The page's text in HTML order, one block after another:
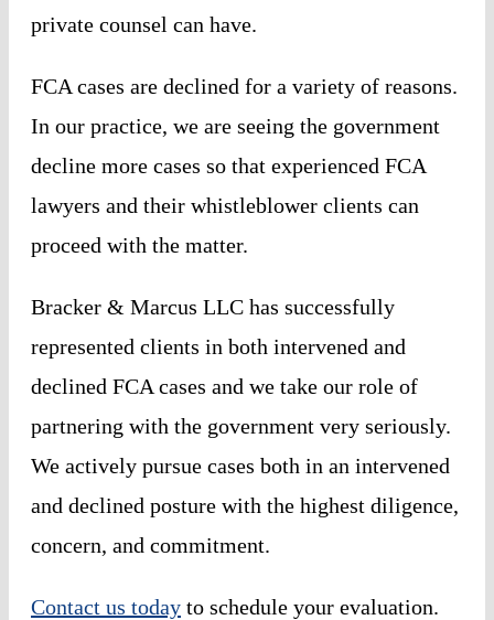
private counsel can have.
FCA cases are declined for a variety of reasons.
In our practice, we are seeing the government
decline more cases so that experienced FCA
lawyers and their whistleblower clients can
proceed with the matter.
Bracker & Marcus LLC has successfully
represented clients in both intervened and
declined FCA cases and we take our role of
partnering with the government very seriously.
We actively pursue cases both in an intervened
and declined posture with the highest diligence,
concern, and commitment.
Contact us today to schedule your evaluation.